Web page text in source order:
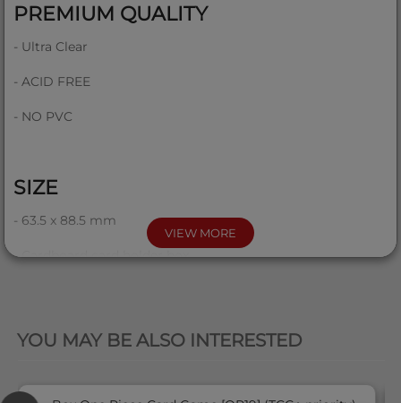
PREMIUM QUALITY
- Ultra Clear
- ACID FREE
- NO PVC
SIZE
- 63.5 x 88.5 mm
- Cardboard card holder box
VIEW MORE
YOU MAY BE ALSO INTERESTED